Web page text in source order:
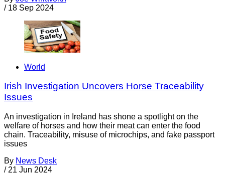
/ 18 Sep 2024
World
Irish Investigation Uncovers Horse Traceability
Issues
An investigation in Ireland has shone a spotlight on the
welfare of horses and how their meat can enter the food
chain. Traceability, misuse of microchips, and fake passport
issues
By News Desk
/ 21 Jun 2024